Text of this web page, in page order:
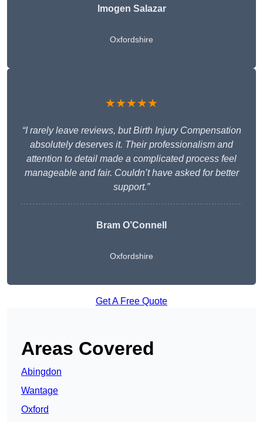
Imogen Salazar
Oxfordshire
★★★★★
“I rarely leave reviews, but Birth Injury Compensation
absolutely deserves it. Their professionalism and
attention to detail made a complicated process feel
manageable and fair. Couldn’t have asked for better
support.”
Bram O’Connell
Oxfordshire
Get A Free Quote
Areas Covered
Abingdon
Wantage
Oxford